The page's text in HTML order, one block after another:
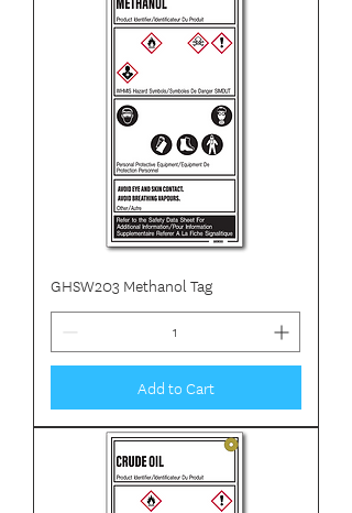
GHSW203 Methanol Tag
Add to Cart